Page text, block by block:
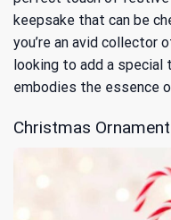
keepsake that can be
you’re an avid collector
looking to add a
embodies the essence
Christmas